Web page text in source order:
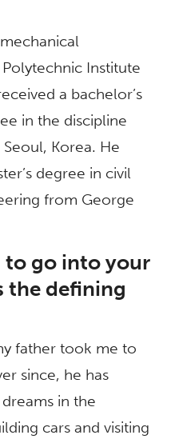
Institute
a bachelor’s
in the discipline
Korea. He
degree in civil
from George
to go into your
the defining
father took me to
since, he has
in the
cars and visiting